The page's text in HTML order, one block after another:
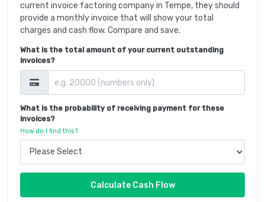
current invoice factoring company in Tempe, they should
provide a monthly invoice that will show your total
charges and cash flow. Compare and save.
What is the total amount of your current outstanding
invoices?
What is the probability of receiving payment for these
invoices?
How do I find this?